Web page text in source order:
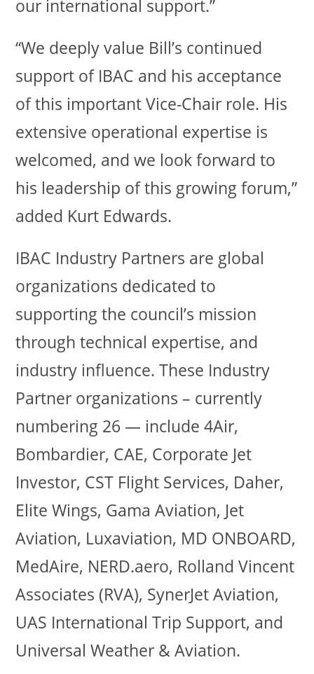
our international support.”
“We deeply value Bill’s continued
support of IBAC and his acceptance
of this important Vice-Chair role. His
extensive operational expertise is
welcomed, and we look forward to
his leadership of this growing forum,”
added Kurt Edwards.
IBAC Industry Partners are global
organizations dedicated to
supporting the council’s mission
through technical expertise, and
industry influence. These Industry
Partner organizations – currently
numbering 26 — include 4Air,
Bombardier, CAE, Corporate Jet
Investor, CST Flight Services, Daher,
Elite Wings, Gama Aviation, Jet
Aviation, Luxaviation, MD ONBOARD,
MedAire, NERD.aero, Rolland Vincent
Associates (RVA), SynerJet Aviation,
UAS International Trip Support, and
Universal Weather & Aviation.